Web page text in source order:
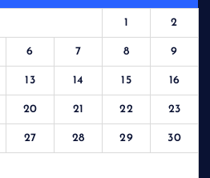
1 2
6 7 8 9
13 14 15 16
20 21 22 23
27 28 29 30